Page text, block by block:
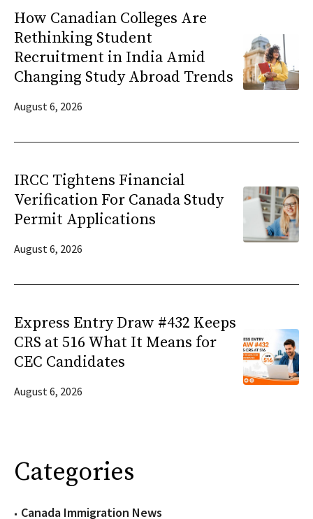
How Canadian Colleges Are
Rethinking Student
Recruitment in India Amid
Changing Study Abroad Trends
August 6, 2026
IRCC Tightens Financial
Verification For Canada Study
Permit Applications
August 6, 2026
Express Entry Draw #432 Keeps
CRS at 516 What It Means for
CEC Candidates
August 6, 2026
Categories
Canada Immigration News